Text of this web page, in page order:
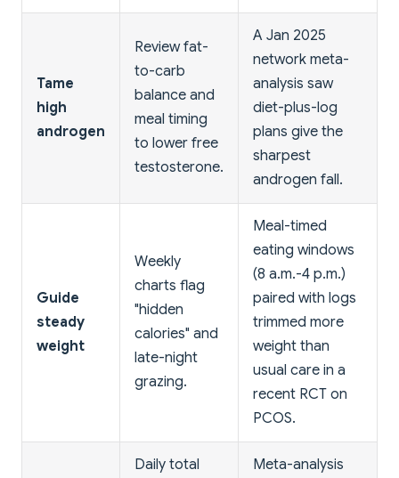
Tame
high
androgen
Review fat-
to-carb
balance and
meal timing
to lower free
testosterone.
A Jan 2025
network meta-
analysis saw
diet-plus-log
plans give the
sharpest
androgen fall.
Guide
steady
weight
Weekly
charts flag
"hidden
calories" and
late-night
grazing.
Meal-timed
eating windows
(8 a.m.-4 p.m.)
paired with logs
trimmed more
weight than
usual care in a
recent RCT on
PCOS.
Daily total
Meta-analysis